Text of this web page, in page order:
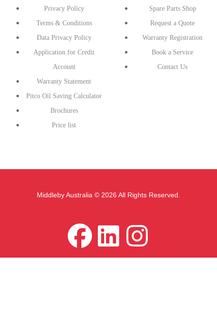
Privacy Policy
Terms & Conditions
Data Privacy Policy
Application for Credit
Account
Warranty Statement
Pitco Oil Saving Calculator
Brochures
Price list
Spare Parts Shop
Request a Quote
Warranty Registration
Book a Service
Contact Us
Middleby Australia © 2026 All Rights Reserved.